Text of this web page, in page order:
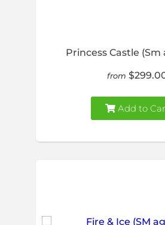
Princess Castle (Sm
from
Add to